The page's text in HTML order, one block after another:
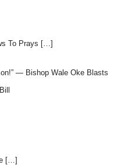
To Prays […]
— Bishop Wale Oke Blasts
[…]